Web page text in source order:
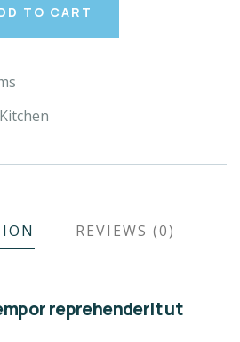
TO CART
Kitchen
REVIEWS (0)
reprehenderit ut